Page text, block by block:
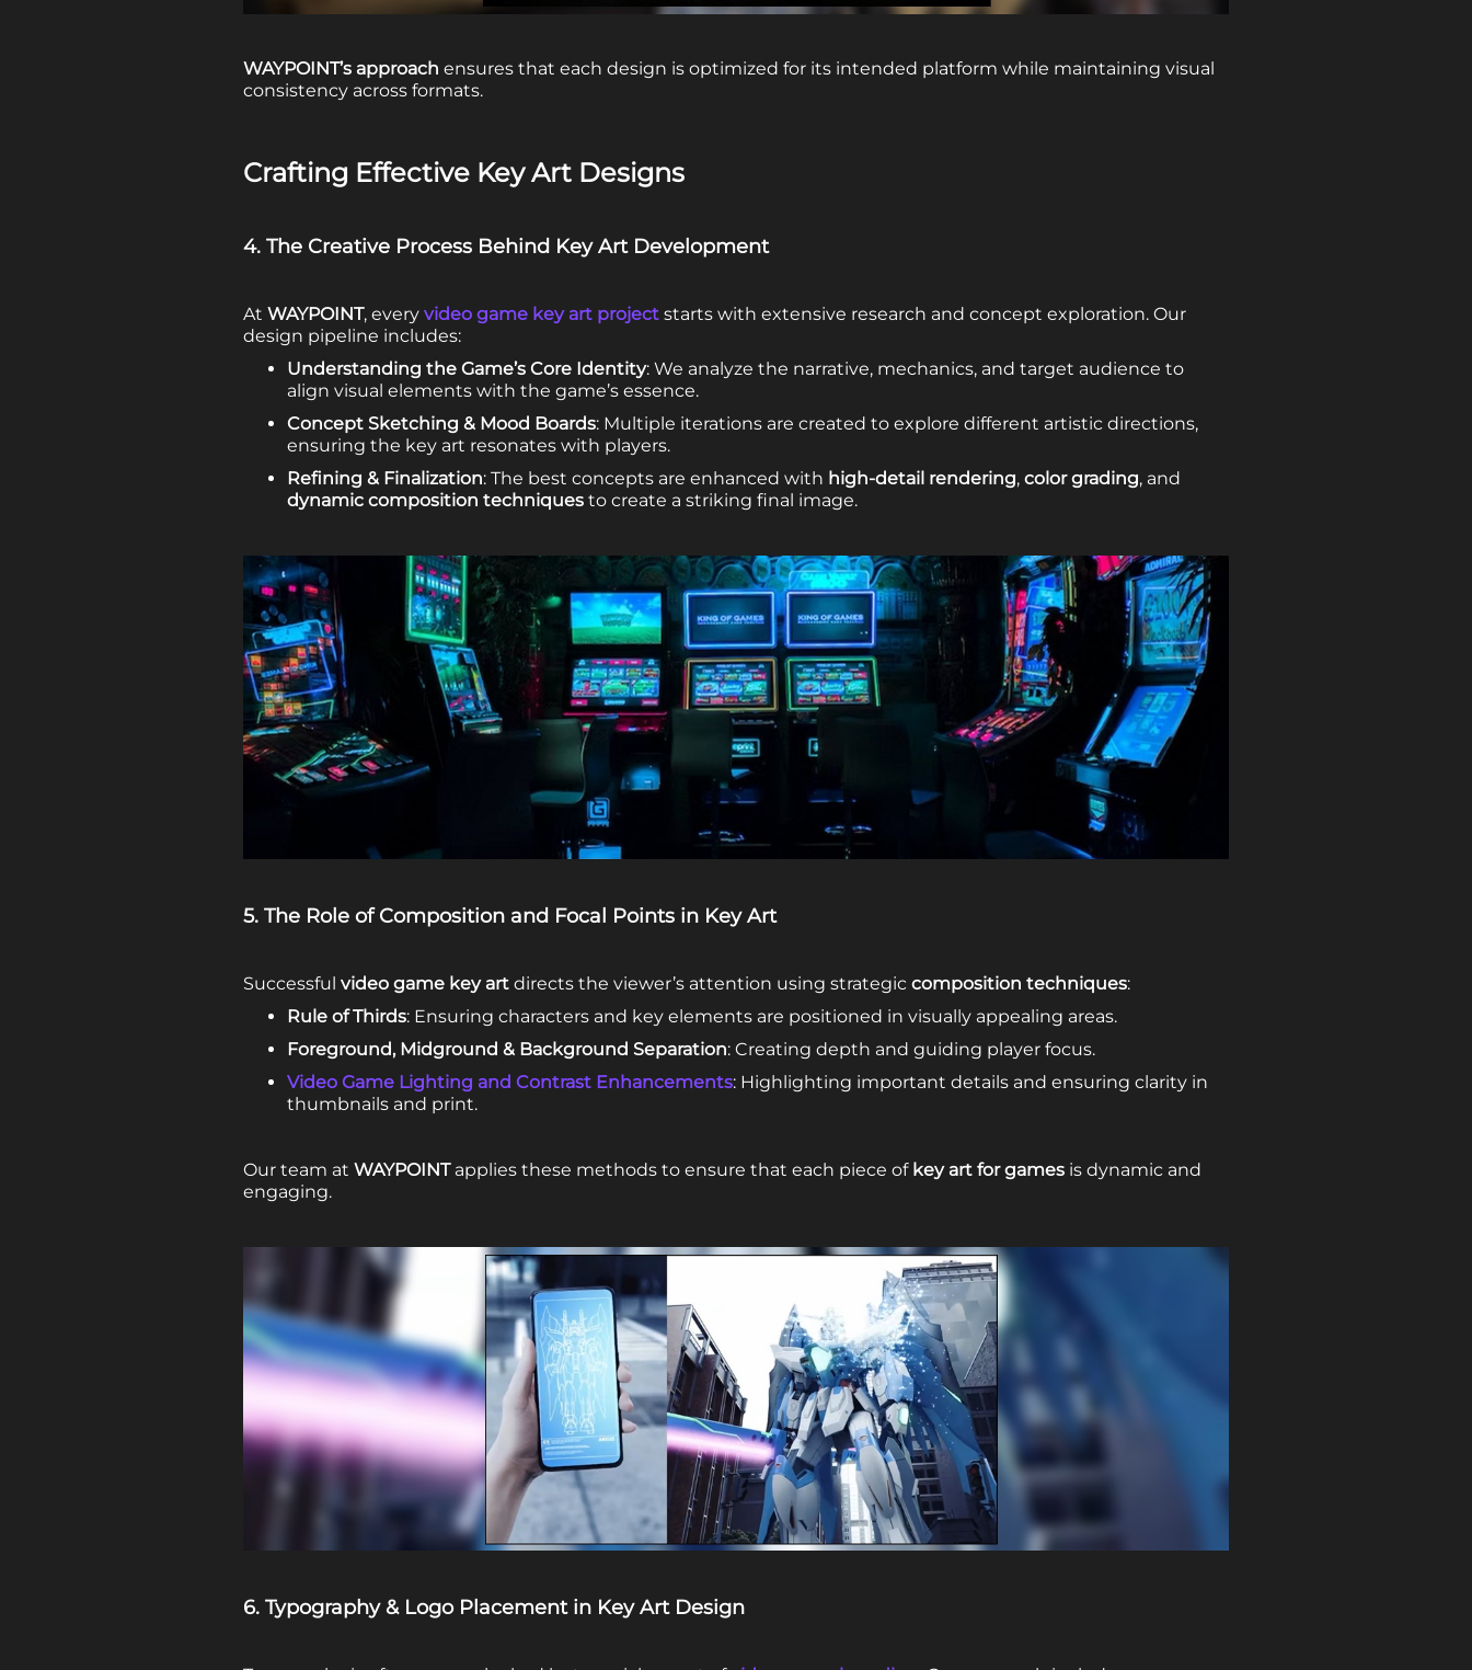
WAYPOINT’s approach ensures that each design is optimized for its intended platform while maintaining visual
consistency across formats.
Crafting Effective Key Art Designs
4. The Creative Process Behind Key Art Development
At WAYPOINT, every video game key art project starts with extensive research and concept exploration. Our
design pipeline includes:
Understanding the Game’s Core Identity: We analyze the narrative, mechanics, and target audience to
align visual elements with the game’s essence.
Concept Sketching & Mood Boards: Multiple iterations are created to explore different artistic directions,
ensuring the key art resonates with players.
Refining & Finalization: The best concepts are enhanced with high-detail rendering, color grading, and
dynamic composition techniques to create a striking final image.
5. The Role of Composition and Focal Points in Key Art
Successful video game key art directs the viewer’s attention using strategic composition techniques:
Rule of Thirds: Ensuring characters and key elements are positioned in visually appealing areas.
Foreground, Midground & Background Separation: Creating depth and guiding player focus.
Video Game Lighting and Contrast Enhancements: Highlighting important details and ensuring clarity in
thumbnails and print.
Our team at WAYPOINTapplies these methods to ensure that each piece of key art for games is dynamic and
engaging.
6. Typography & Logo Placement in Key Art Design